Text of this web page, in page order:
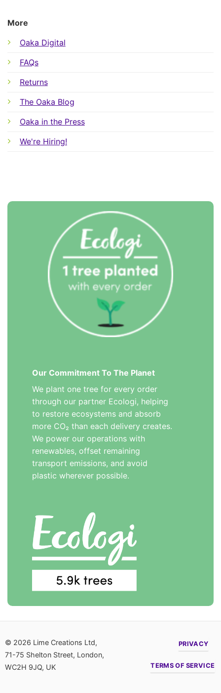
More
Oaka Digital
FAQs
Returns
The Oaka Blog
Oaka in the Press
We're Hiring!
Our Commitment To The Planet
We plant one tree for every order
through our partner Ecologi, helping
to restore ecosystems and absorb
more CO₂ than each delivery creates.
We power our operations with
renewables, offset remaining
transport emissions, and avoid
plastic wherever possible.
© 2026 Lime Creations Ltd,
71-75 Shelton Street, London,
WC2H 9JQ, UK
PRIVACY
TERMS OF SERVICE